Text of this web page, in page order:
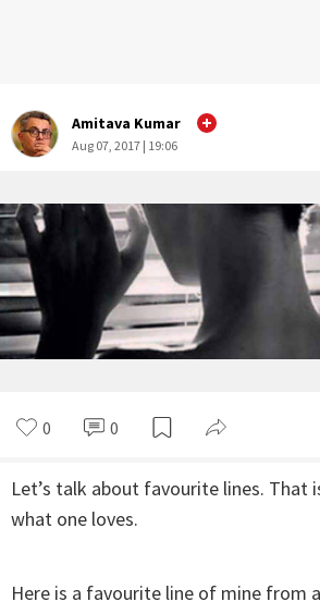
Amitava Kumar
Aug 07, 2017 | 19:06
0 0
Let’s talk about favourite lines. That
what one loves.
Here is a favourite line of mine from